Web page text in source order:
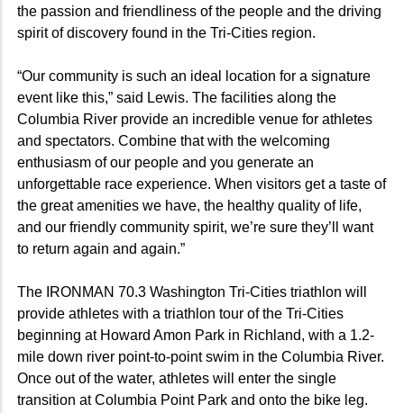
the passion and friendliness of the people and the driving
spirit of discovery found in the Tri-Cities region.
“Our community is such an ideal location for a signature
event like this,” said Lewis. The facilities along the
Columbia River provide an incredible venue for athletes
and spectators. Combine that with the welcoming
enthusiasm of our people and you generate an
unforgettable race experience. When visitors get a taste of
the great amenities we have, the healthy quality of life,
and our friendly community spirit, we’re sure they’ll want
to return again and again.”
The IRONMAN 70.3 Washington Tri-Cities triathlon will
provide athletes with a triathlon tour of the Tri-Cities
beginning at Howard Amon Park in Richland, with a 1.2-
mile down river point-to-point swim in the Columbia River.
Once out of the water, athletes will enter the single
transition at Columbia Point Park and onto the bike leg.